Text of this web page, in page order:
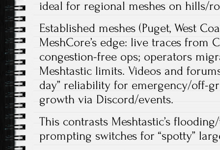
ideal for regional meshes on hills/
Established meshes (Puget, West
MeshCore’s edge: live traces from
congestion-free ops; operators
Meshtastic limits. Videos and
day” reliability for emergency/off-
growth via Discord/events.
This contrasts Meshtastic’s
prompting switches for “spotty”